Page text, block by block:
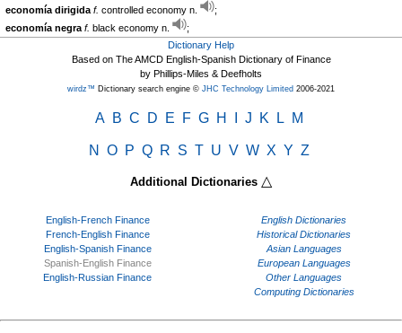
economía dirigida f. controlled economy n.
;
economía negra f. black economy n.
;
Dictionary Help
Based on The AMCD English-Spanish Dictionary of Finance
by Phillips-Miles & Deefholts
wirdz™ Dictionary search engine © JHC Technology Limited 2006-2021
A B C D E F G H I J K L M
N O P Q R S T U V W X Y Z
Additional Dictionaries △
English-French Finance
French-English Finance
English-Spanish Finance
Spanish-English Finance
English-Russian Finance
English Dictionaries
Historical Dictionaries
Asian Languages
European Languages
Other Languages
Computing Dictionaries